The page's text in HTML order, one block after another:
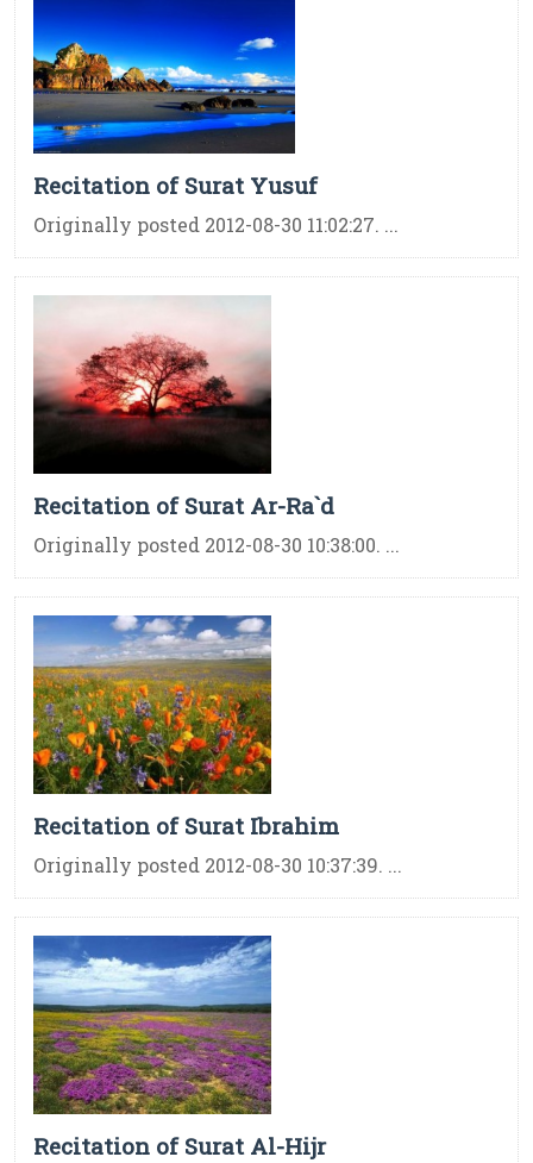
Recitation of Surat Yusuf
Originally posted 2012-08-30 11:02:27. ...
Recitation of Surat Ar-Ra`d
Originally posted 2012-08-30 10:38:00. ...
Recitation of Surat Ibrahim
Originally posted 2012-08-30 10:37:39. ...
Recitation of Surat Al-Hijr